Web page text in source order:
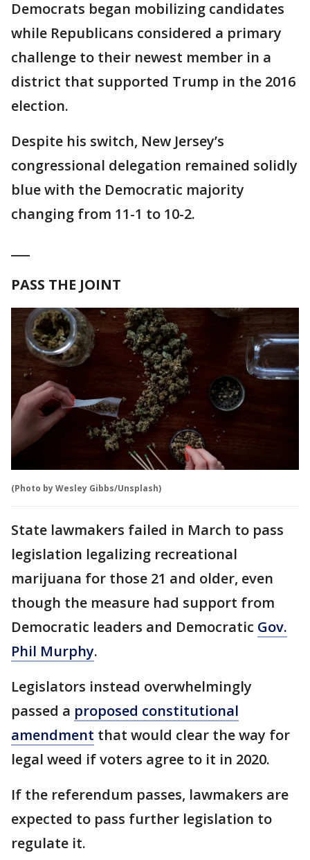
Democrats began mobilizing candidates
while Republicans considered a primary
challenge to their newest member in a
district that supported Trump in the 2016
election.
Despite his switch, New Jersey’s
congressional delegation remained solidly
blue with the Democratic majority
changing from 11-1 to 10-2.
PASS THE JOINT
(Photo by Wesley Gibbs/Unsplash)
State lawmakers failed in March to pass
legislation legalizing recreational
marijuana for those 21 and older, even
though the measure had support from
Democratic leaders and Democratic Gov.
Phil Murphy.
Legislators instead overwhelmingly
passed a proposed constitutional
amendment that would clear the way for
legal weed if voters agree to it in 2020.
If the referendum passes, lawmakers are
expected to pass further legislation to
regulate it.